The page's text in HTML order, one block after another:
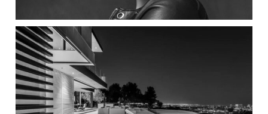
Bowery Design Group